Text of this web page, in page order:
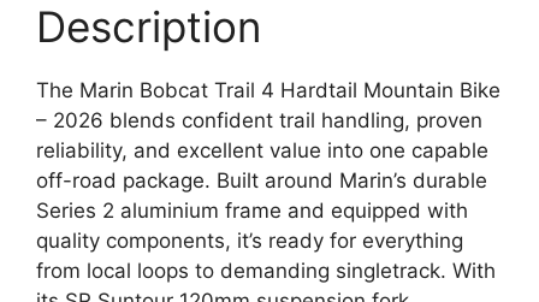
Description
The Marin Bobcat Trail 4 Hardtail Mountain Bike
– 2026 blends confident trail handling, proven
reliability, and excellent value into one capable
off-road package. Built around Marin’s durable
Series 2 aluminium frame and equipped with
quality components, it’s ready for everything
from local loops to demanding singletrack. With